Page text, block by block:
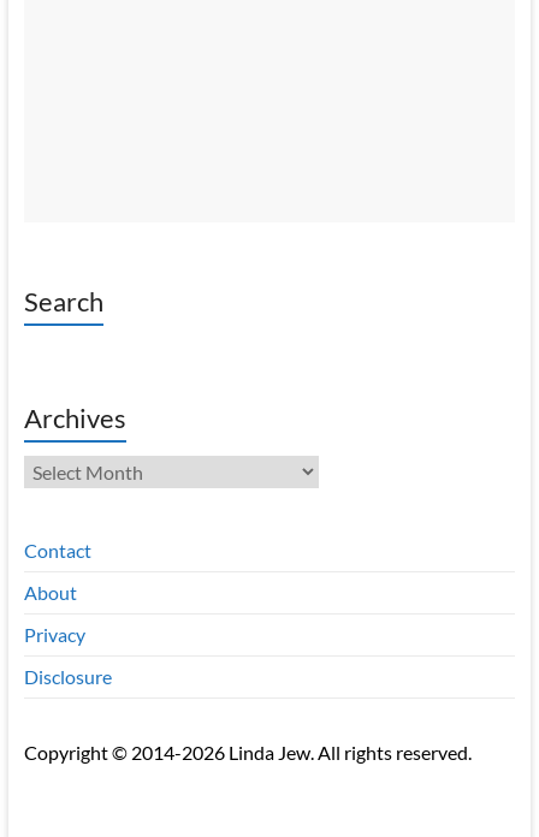
Search
Archives
Archives
Contact
About
Privacy
Disclosure
Copyright © 2014-2026 Linda Jew. All rights reserved.